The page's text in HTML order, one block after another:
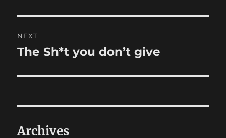
NEXT
Next
The Sh*t you don’t give
Archives